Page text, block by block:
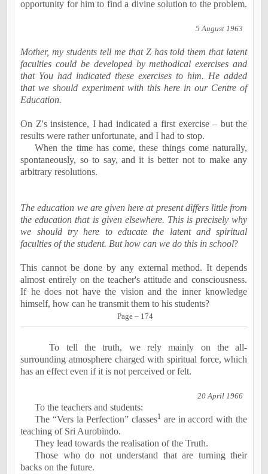
opportunity for him to find a divine solution to the problem.
5 August 1963
Mother, my students tell me that Z has told them that latent
faculties could be developed by methodical exercises and
that You had indicated these exercises to him. He added
that we should experiment with this here in our Centre of
Education.
On Z's insistence, I had indicated a first exercise – but the
results were rather unfortunate, and I had to stop.
When the time has come, these things come naturally,
spontaneously, so to say, and it is better not to make any
arbitrary resolutions.
The education we are given here at present differs little from
the education that is given elsewhere. This is precisely why
we should try here to educate the latent and spiritual
faculties of the student. But how can we do this in school?
This cannot be done by any external method. It depends
almost entirely on the teacher's attitude and consciousness.
If he does not have the vision and the inner knowledge
himself, how can he transmit them to his students?
Page – 174
To tell the truth, we rely mainly on the all-
surrounding atmosphere charged with spiritual force, which
has an effect even if it is not perceived or felt.
20 April 1966
To the teachers and students:
The “Vers la Perfection” classes1 are in accord with the
teaching of Sri Aurobindo.
They lead towards the realisation of the Truth.
Those who do not understand that are turning their
backs on the future.